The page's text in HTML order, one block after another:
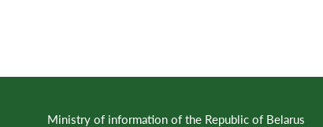
Ministry of information of the Republic of Belarus